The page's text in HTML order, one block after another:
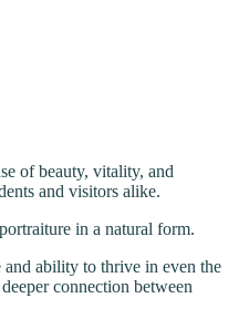
of beauty, vitality, and
and visitors alike.
in a natural form.
and ability to thrive in even the
connection between